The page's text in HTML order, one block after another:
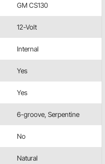
GM CS130
12-Volt
Internal
Yes
Yes
6-groove, Serpentine
No
Natural